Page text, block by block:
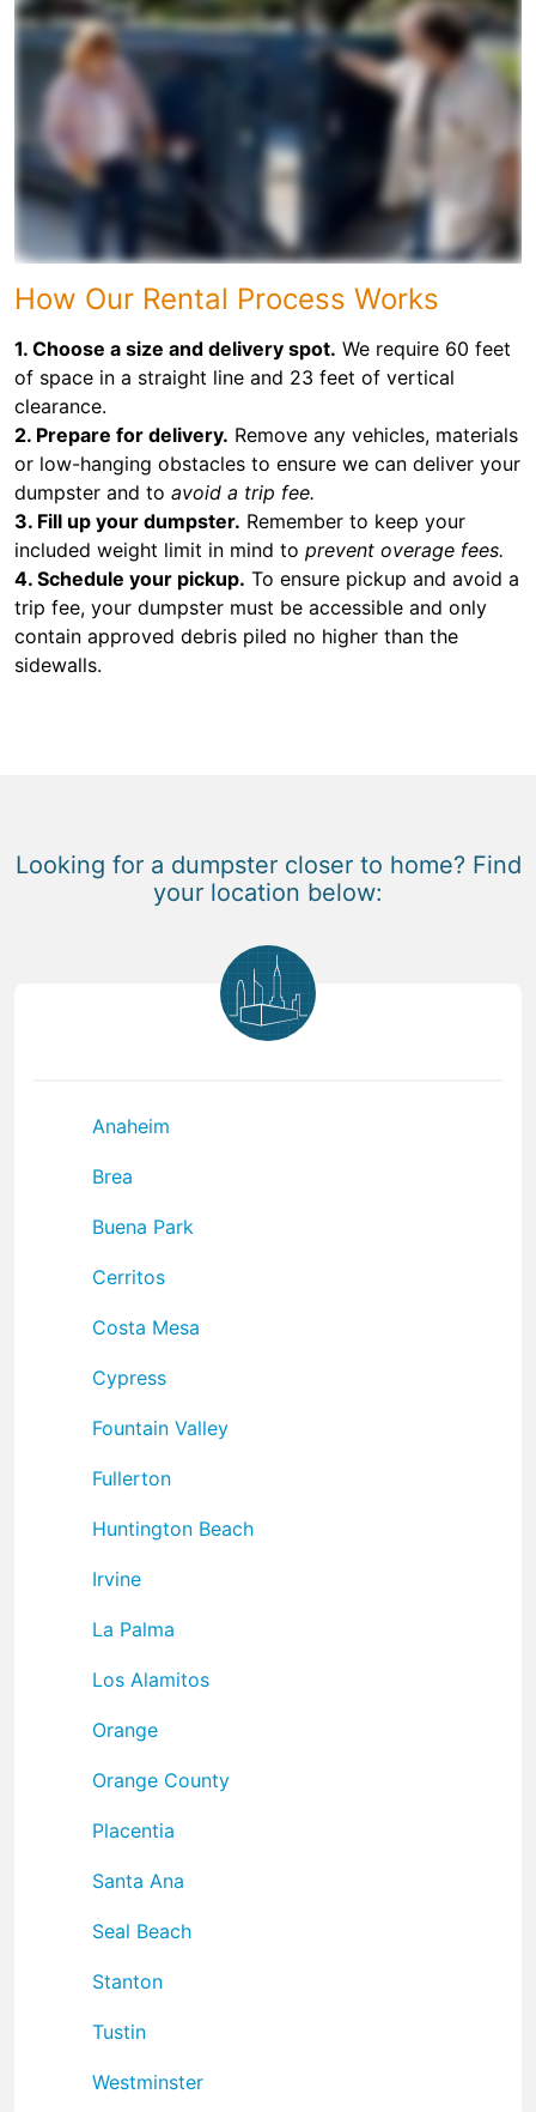
How Our Rental Process Works
1. Choose a size and delivery spot. We require 60 feet
of space in a straight line and 23 feet of vertical
clearance.
2. Prepare for delivery. Remove any vehicles, materials
or low-hanging obstacles to ensure we can deliver your
dumpster and to avoid a trip fee.
3. Fill up your dumpster. Remember to keep your
included weight limit in mind to prevent overage fees.
4. Schedule your pickup. To ensure pickup and avoid a
trip fee, your dumpster must be accessible and only
contain approved debris piled no higher than the
sidewalls.
Looking for a dumpster closer to home? Find
your location below:
Anaheim
Brea
Buena Park
Cerritos
Costa Mesa
Cypress
Fountain Valley
Fullerton
Huntington Beach
Irvine
La Palma
Los Alamitos
Orange
Orange County
Placentia
Santa Ana
Seal Beach
Stanton
Tustin
Westminster